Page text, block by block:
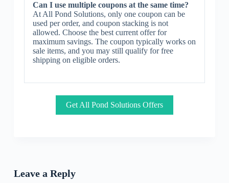
Can I use multiple coupons at the same time?
At All Pond Solutions, only one coupon can be
used per order, and coupon stacking is not
allowed. Choose the best current offer for
maximum savings. The coupon typically works on
sale items, and you may still qualify for free
shipping on eligible orders.
Get All Pond Solutions Offers
Leave a Reply